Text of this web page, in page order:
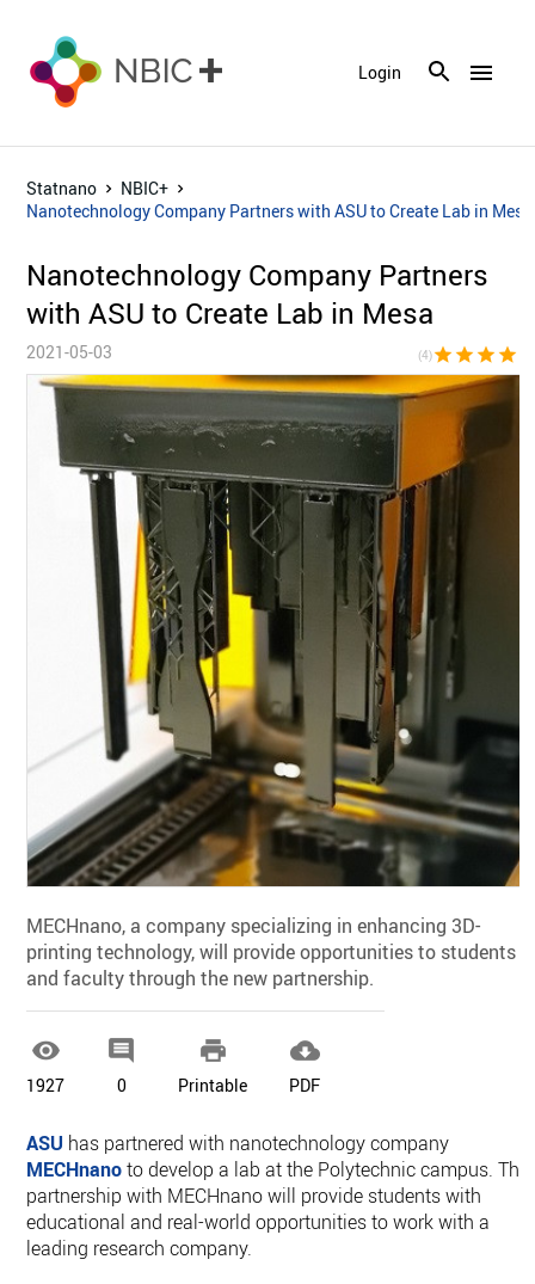
menu
Login
Statnano
NBIC+
Nanotechnology Company Partners with ASU to Create Lab in Mesa
Nanotechnology Company Partners
with ASU to Create Lab in Mesa
2021-05-03 (4)star star star star
MECHnano, a company specializing in enhancing 3D-
printing technology, will provide opportunities to students
and faculty through the new partnership.

1927

0

Printable

PDF
ASU has partnered with nanotechnology company
MECHnanoto develop a lab at the Polytechnic campus. The
partnership with MECHnano will provide students with
educational and real-world opportunities to work with a
leading research company.